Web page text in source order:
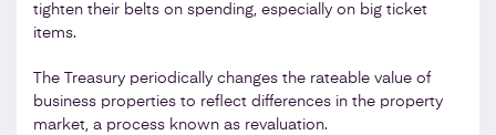
tighten their belts on spending, especially on big ticket
items.
The Treasury periodically changes the rateable value of
business properties to reflect differences in the property
market, a process known as revaluation.